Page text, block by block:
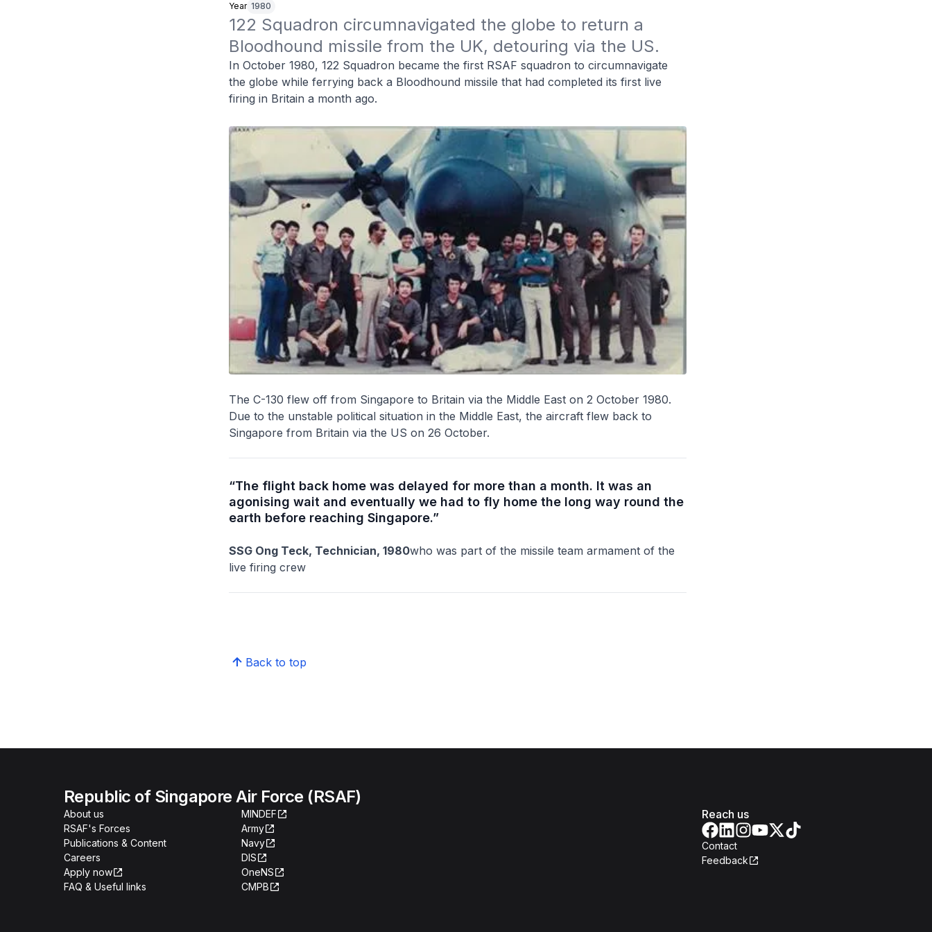
Year 1980
122 Squadron circumnavigated the globe to return a
Bloodhound missile from the UK, detouring via the US.
In October 1980, 122 Squadron became the first RSAF squadron to circumnavigate
the globe while ferrying back a Bloodhound missile that had completed its first live
firing in Britain a month ago.
The C-130 flew off from Singapore to Britain via the Middle East on 2 October 1980.
Due to the unstable political situation in the Middle East, the aircraft flew back to
Singapore from Britain via the US on 26 October.
“The flight back home was delayed for more than a month. It was an
agonising wait and eventually we had to fly home the long way round the
earth before reaching Singapore.”
SSG Ong Teck, Technician, 1980who was part of the missile team armament of the
live firing crew
Back to top
Republic of Singapore Air Force (RSAF)
About us
RSAF's Forces
Publications & Content
Careers
Apply now
FAQ & Useful links
MINDEF
Army
Navy
DIS
OneNS
CMPB
Reach us
Contact
Feedback